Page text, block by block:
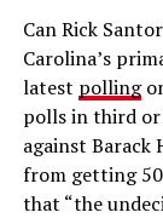
Can Rick
Carolina’s
latest polling
polls in third or
against Barack
from getting
that “the